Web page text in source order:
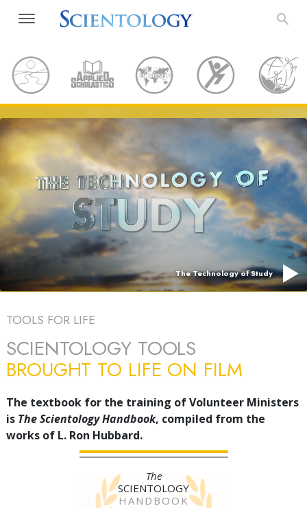
The Technology of Study
TOOLS FOR LIFE
SCIENTOLOGY TOOLS
BROUGHT TO LIFE ON FILM
The textbook for the training of Volunteer Ministers
is The Scientology Handbook, compiled from the
works of L. Ron Hubbard.
The
SCIENTOLOGY
HANDBOOK